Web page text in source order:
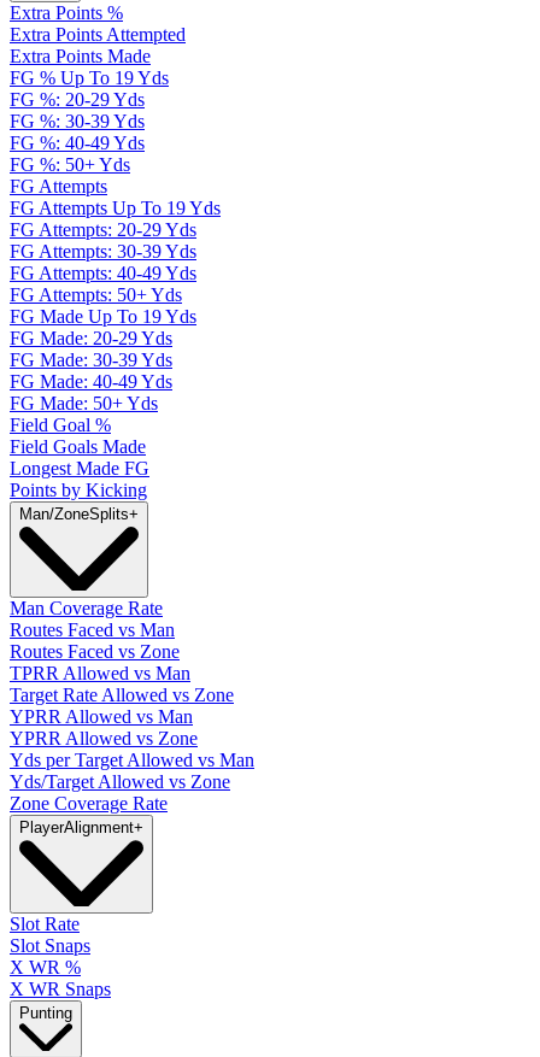
Extra Points %
Extra Points Attempted
Extra Points Made
FG % Up To 19 Yds
FG %: 20-29 Yds
FG %: 30-39 Yds
FG %: 40-49 Yds
FG %: 50+ Yds
FG Attempts
FG Attempts Up To 19 Yds
FG Attempts: 20-29 Yds
FG Attempts: 30-39 Yds
FG Attempts: 40-49 Yds
FG Attempts: 50+ Yds
FG Made Up To 19 Yds
FG Made: 20-29 Yds
FG Made: 30-39 Yds
FG Made: 40-49 Yds
FG Made: 50+ Yds
Field Goal %
Field Goals Made
Longest Made FG
Points by Kicking
Man/ZoneSplits+
Man Coverage Rate
Routes Faced vs Man
Routes Faced vs Zone
TPRR Allowed vs Man
Target Rate Allowed vs Zone
YPRR Allowed vs Man
YPRR Allowed vs Zone
Yds per Target Allowed vs Man
Yds/Target Allowed vs Zone
Zone Coverage Rate
PlayerAlignment+
Slot Rate
Slot Snaps
X WR %
X WR Snaps
Punting